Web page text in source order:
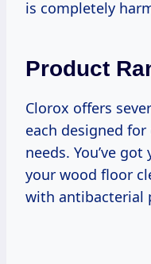
is completely
Product
Clorox offers
each designed
needs. You’ve
your wood floor
with antibacterial